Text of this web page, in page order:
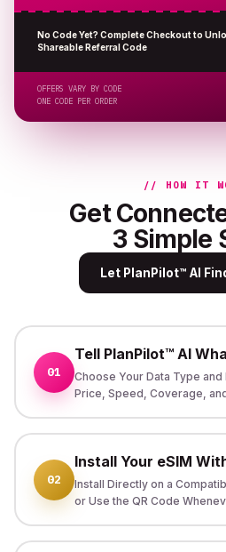
No Code Yet? Complete Checkout to
Shareable Referral Code
OFFERS VARY BY CODE
ONE CODE PER ORDER
// HOW IT
Get
3 Simple
Let PlanPilot™ AI
01
Tell PlanPilot™ AI
Choose Your Data Type
Price, Speed, Coverage,
02
Install Your eSIM
Install Directly on a
or Use the QR Code